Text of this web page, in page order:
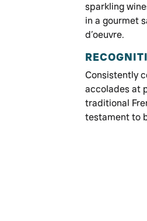
sparkling
in a gourmet
d’oeuvre.
Consistently
accolades at
traditional
testament to